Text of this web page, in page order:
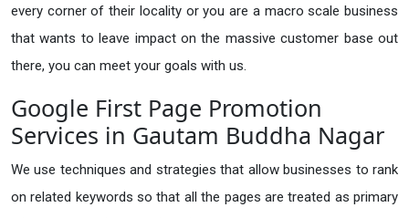
every corner of their locality or you are a macro scale business
that wants to leave impact on the massive customer base out
there, you can meet your goals with us.
Google First Page Promotion
Services in Gautam Buddha Nagar
We use techniques and strategies that allow businesses to rank
on related keywords so that all the pages are treated as primary